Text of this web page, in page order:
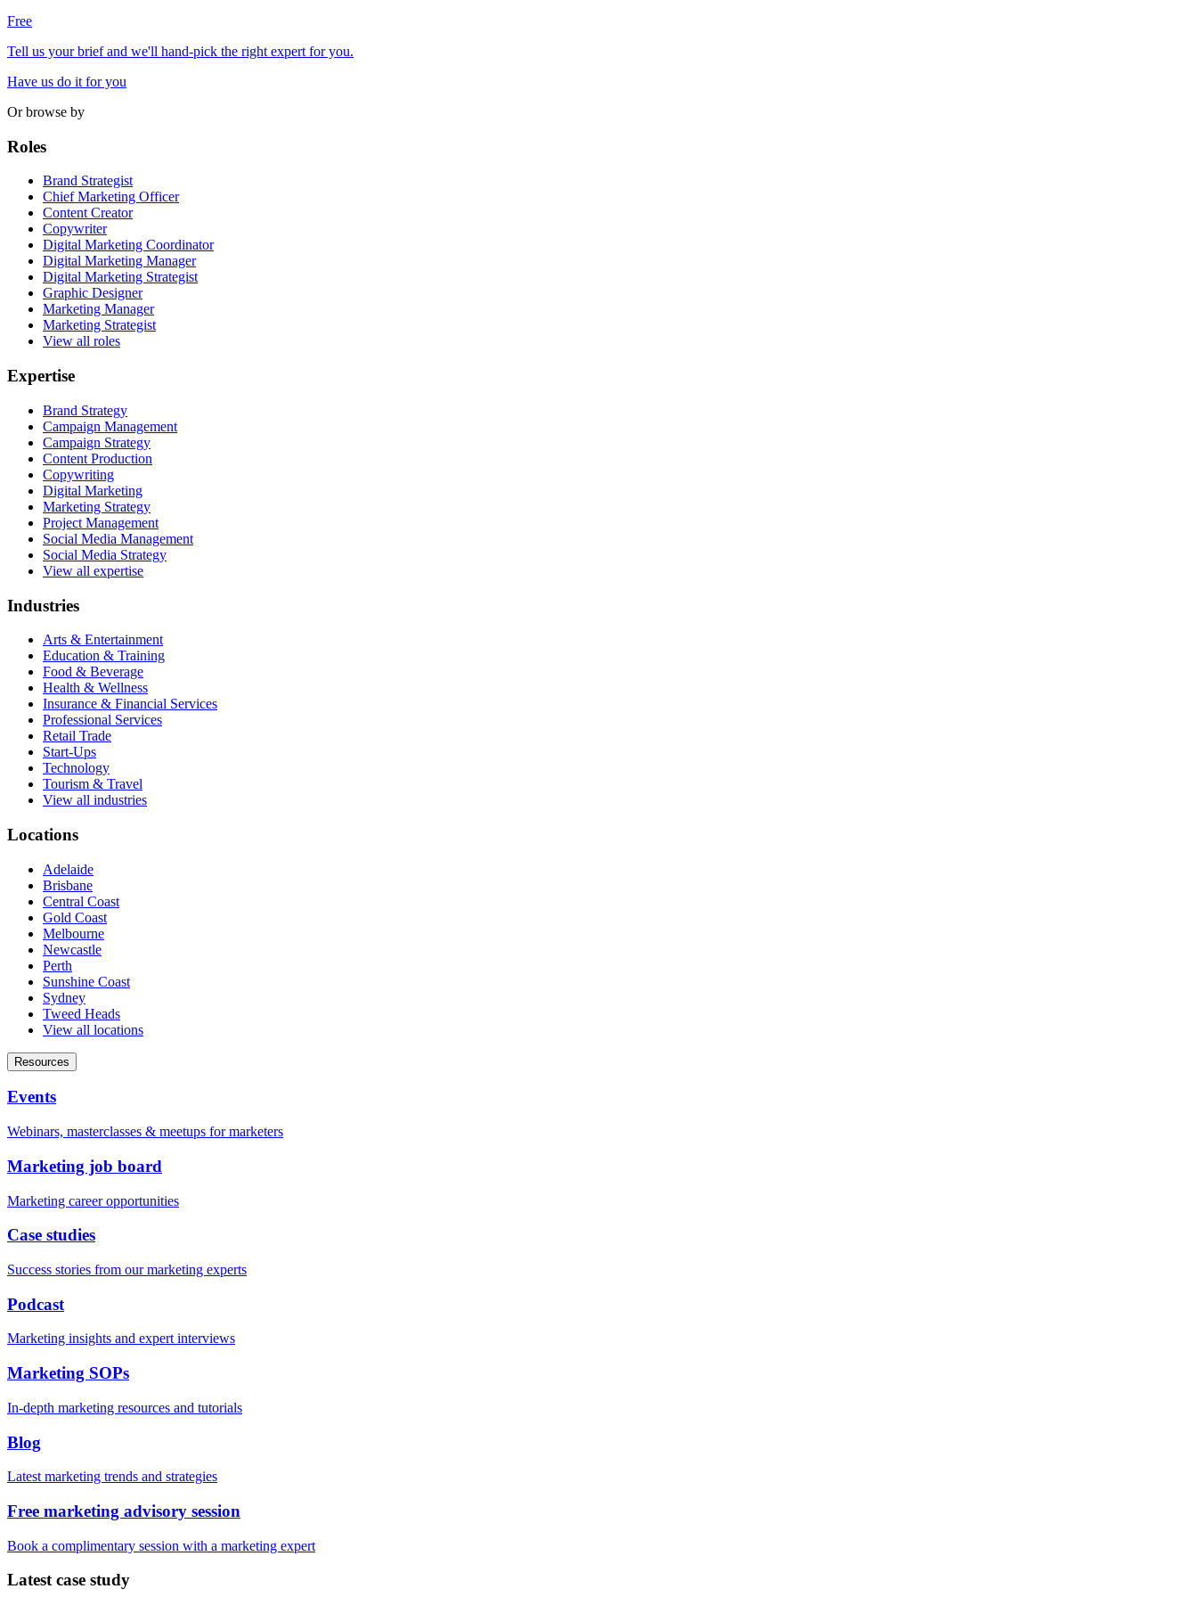
Free
Tell us your brief and we'll hand-pick the right expert for you.
Have us do it for you
Or browse by
Roles
Brand Strategist
Chief Marketing Officer
Content Creator
Copywriter
Digital Marketing Coordinator
Digital Marketing Manager
Digital Marketing Strategist
Graphic Designer
Marketing Manager
Marketing Strategist
View all roles
Expertise
Brand Strategy
Campaign Management
Campaign Strategy
Content Production
Copywriting
Digital Marketing
Marketing Strategy
Project Management
Social Media Management
Social Media Strategy
View all expertise
Industries
Arts & Entertainment
Education & Training
Food & Beverage
Health & Wellness
Insurance & Financial Services
Professional Services
Retail Trade
Start-Ups
Technology
Tourism & Travel
View all industries
Locations
Adelaide
Brisbane
Central Coast
Gold Coast
Melbourne
Newcastle
Perth
Sunshine Coast
Sydney
Tweed Heads
View all locations
Resources
Events
Webinars, masterclasses & meetups for marketers
Marketing job board
Marketing career opportunities
Case studies
Success stories from our marketing experts
Podcast
Marketing insights and expert interviews
Marketing SOPs
In-depth marketing resources and tutorials
Blog
Latest marketing trends and strategies
Free marketing advisory session
Book a complimentary session with a marketing expert
Latest case study